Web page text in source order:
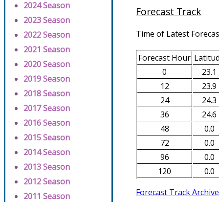
2024 Season
2023 Season
2022 Season
2021 Season
2020 Season
2019 Season
2018 Season
2017 Season
2016 Season
2015 Season
2014 Season
2013 Season
2012 Season
2011 Season
Forecast Track
Time of Latest
Forecast Hour
0
23.1
12
23.9
24
24.3
36
24.6
48
0.0
72
0.0
96
0.0
120
0.0
Forecast Track Archive